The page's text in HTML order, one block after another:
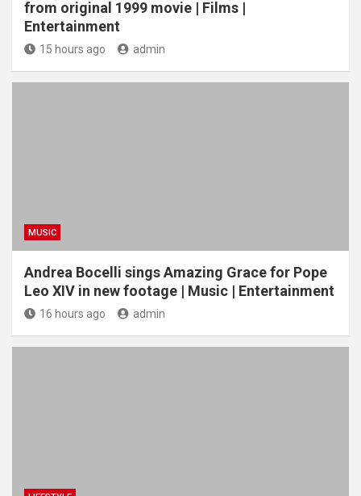
from original 1999 movie | Films |
Entertainment
15 hours ago admin
MUSIC
Andrea Bocelli sings Amazing Grace for Pope
Leo XIV in new footage | Music | Entertainment
16 hours ago admin